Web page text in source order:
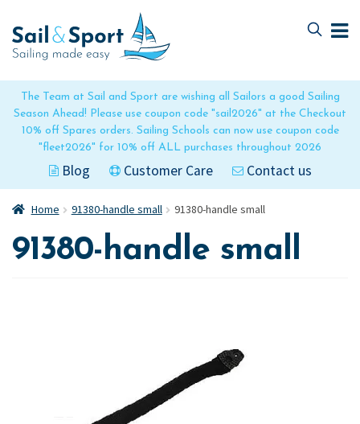
The Team at Sail and Sport are wishing all Sailors a good Sailing
Season Ahead! Please use coupon code "sail2026" at the Checkout
10% off Spares orders. Sailing Schools can now use coupon code
"fleet2026" for 10% off ALL purchases throughout 2026
Blog Customer Care Contact us
to
navigation
to
content
Home 91380-handle small 91380-handle small
91380-handle small